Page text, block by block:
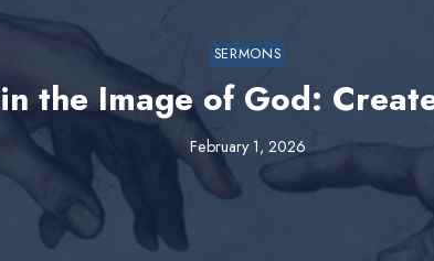
SERMONS
the Image of God:
February 1, 2026